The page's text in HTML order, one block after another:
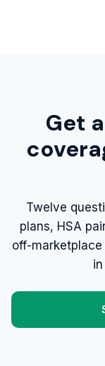
Get
Twelve
plans, HSA
off-